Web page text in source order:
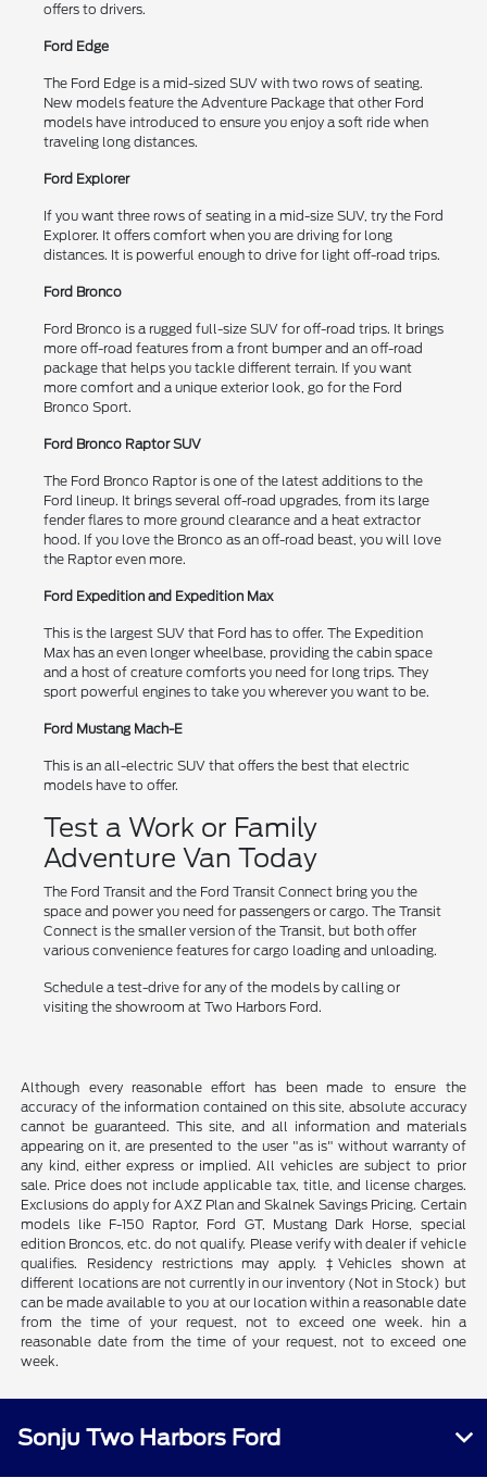
offers to drivers.
Ford Edge
The Ford Edge is a mid-sized SUV with two rows of seating.
New models feature the Adventure Package that other Ford
models have introduced to ensure you enjoy a soft ride when
traveling long distances.
Ford Explorer
If you want three rows of seating in a mid-size SUV, try the Ford
Explorer. It offers comfort when you are driving for long
distances. It is powerful enough to drive for light off-road trips.
Ford Bronco
Ford Bronco is a rugged full-size SUV for off-road trips. It brings
more off-road features from a front bumper and an off-road
package that helps you tackle different terrain. If you want
more comfort and a unique exterior look, go for the Ford
Bronco Sport.
Ford Bronco Raptor SUV
The Ford Bronco Raptor is one of the latest additions to the
Ford lineup. It brings several off-road upgrades, from its large
fender flares to more ground clearance and a heat extractor
hood. If you love the Bronco as an off-road beast, you will love
the Raptor even more.
Ford Expedition and Expedition Max
This is the largest SUV that Ford has to offer. The Expedition
Max has an even longer wheelbase, providing the cabin space
and a host of creature comforts you need for long trips. They
sport powerful engines to take you wherever you want to be.
Ford Mustang Mach-E
This is an all-electric SUV that offers the best that electric
models have to offer.
Test a Work or Family
Adventure Van Today
The Ford Transit and the Ford Transit Connect bring you the
space and power you need for passengers or cargo. The Transit
Connect is the smaller version of the Transit, but both offer
various convenience features for cargo loading and unloading.
Schedule a test-drive for any of the models by calling or
visiting the showroom at Two Harbors Ford.
Although every reasonable effort has been made to ensure the
accuracy of the information contained on this site, absolute accuracy
cannot be guaranteed. This site, and all information and materials
appearing on it, are presented to the user "as is" without warranty of
any kind, either express or implied. All vehicles are subject to prior
sale. Price does not include applicable tax, title, and license charges.
Exclusions do apply for AXZ Plan and Skalnek Savings Pricing. Certain
models like F-150 Raptor, Ford GT, Mustang Dark Horse, special
edition Broncos, etc. do not qualify. Please verify with dealer if vehicle
qualifies. Residency restrictions may apply. ‡Vehicles shown at
different locations are not currently in our inventory (Not in Stock) but
can be made available to you at our location within a reasonable date
from the time of your request, not to exceed one week. hin a
reasonable date from the time of your request, not to exceed one
week.
Sonju Two Harbors Ford